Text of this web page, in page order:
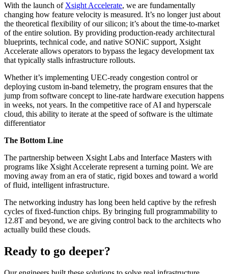
With the launch of Xsight Accelerate, we are fundamentally
changing how feature velocity is measured. It’s no longer just about
the theoretical flexibility of our silicon; it’s about the time-to-market
of the entire solution. By providing production-ready architectural
blueprints, technical code, and native SONiC support, Xsight
Accelerate allows operators to bypass the legacy development tax
that typically stalls infrastructure rollouts.
Whether it’s implementing UEC-ready congestion control or
deploying custom in-band telemetry, the program ensures that the
jump from software concept to line-rate hardware execution happens
in weeks, not years. In the competitive race of AI and hyperscale
cloud, this ability to iterate at the speed of software is the ultimate
differentiator
The Bottom Line
The partnership between Xsight Labs and Interface Masters with
programs like Xsight Accelerate represent a turning point. We are
moving away from an era of static, rigid boxes and toward a world
of fluid, intelligent infrastructure.
The networking industry has long been held captive by the refresh
cycles of fixed-function chips. By bringing full programmability to
12.8T and beyond, we are giving control back to the architects who
actually build these clouds.
Ready to go deeper?